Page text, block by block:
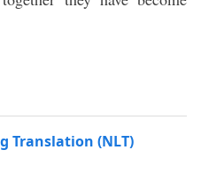
Translation (NLT)